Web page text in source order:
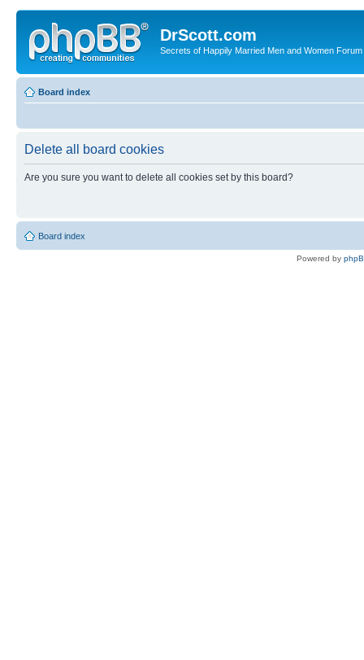
DrScott.com
Secrets of Happily Married Men and Women Forum
Board index
Delete all board cookies
Are you sure you want to delete all cookies set by this board?
Board index
Powered by